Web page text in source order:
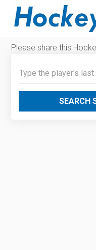
Please share this
SEARCH